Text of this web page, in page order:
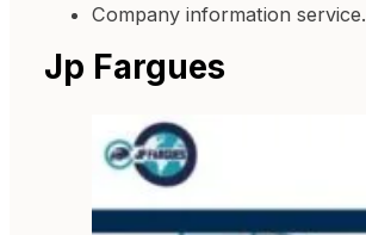
Company information service.
Jp Fargues